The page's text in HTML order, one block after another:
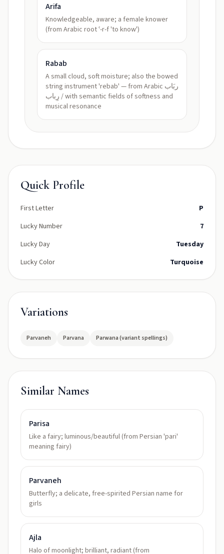
Arifa
Knowledgeable, aware; a female knower
(from Arabic root ʿ-r-f 'to know')
Rabab
A small cloud, soft moisture; also the bowed
string instrument 'rebab' — from Arabic ربَاب
/ رِباب with semantic fields of softness and
musical resonance
Quick Profile
First Letter
P
Lucky Number
7
Lucky Day
Tuesday
Lucky Color
Turquoise
Variations
Parvaneh Parvana Parwana (variant spellings)
Similar Names
Parisa
Like a fairy; luminous/beautiful (from Persian 'pari'
meaning fairy)
Parvaneh
Butterfly; a delicate, free-spirited Persian name for
girls
Ajla
Halo of moonlight; brilliant, radiant (from